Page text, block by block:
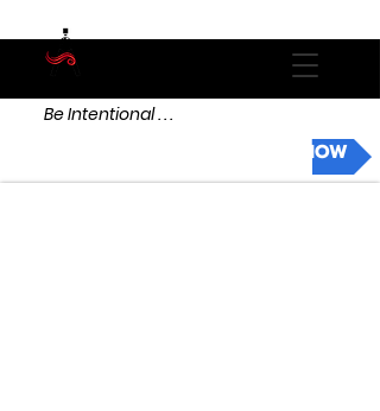
DONATE NOW
Be Intentional . . .